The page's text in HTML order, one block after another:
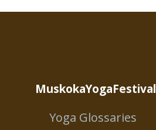
MuskokaYogaFestival
Yoga Glossaries